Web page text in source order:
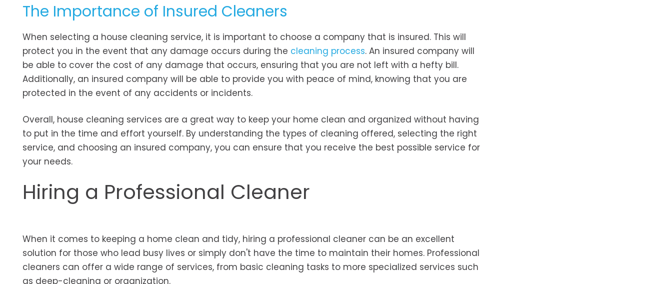
The Importance of Insured Cleaners
When selecting a house cleaning service, it is important to choose a company that is insured. This will
protect you in the event that any damage occurs during the cleaning process. An insured company will
be able to cover the cost of any damage that occurs, ensuring that you are not left with a hefty bill.
Additionally, an insured company will be able to provide you with peace of mind, knowing that you are
protected in the event of any accidents or incidents.
Overall, house cleaning services are a great way to keep your home clean and organized without having
to put in the time and effort yourself. By understanding the types of cleaning offered, selecting the right
service, and choosing an insured company, you can ensure that you receive the best possible service for
your needs.
Hiring a Professional Cleaner
When it comes to keeping a home clean and tidy, hiring a professional cleaner can be an excellent
solution for those who lead busy lives or simply don't have the time to maintain their homes. Professional
cleaners can offer a wide range of services, from basic cleaning tasks to more specialized services such
as deep-cleaning or organization.